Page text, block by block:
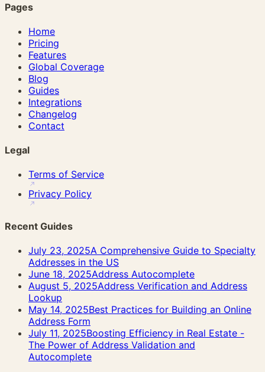
Pages
Home
Pricing
Features
Global Coverage
Blog
Guides
Integrations
Changelog
Contact
Legal
Terms of Service
Privacy Policy
Recent Guides
July 23, 2025A Comprehensive Guide to Specialty
Addresses in the US
June 18, 2025Address Autocomplete
August 5, 2025Address Verification and Address
Lookup
May 14, 2025Best Practices for Building an Online
Address Form
July 11, 2025Boosting Efficiency in Real Estate -
The Power of Address Validation and
Autocomplete